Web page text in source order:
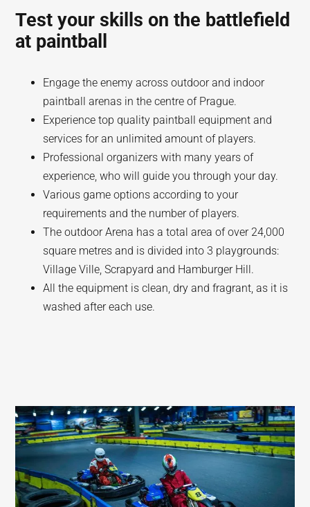
Test your skills on the battlefield
at paintball
Engage the enemy across outdoor and indoor
paintball arenas in the centre of Prague.
Experience top quality paintball equipment and
services for an unlimited amount of players.
Professional organizers with many years of
experience, who will guide you through your day.
Various game options according to your
requirements and the number of players.
The outdoor Arena has a total area of over 24,000
square metres and is divided into 3 playgrounds:
Village Ville, Scrapyard and Hamburger Hill.
All the equipment is clean, dry and fragrant, as it is
washed after each use.